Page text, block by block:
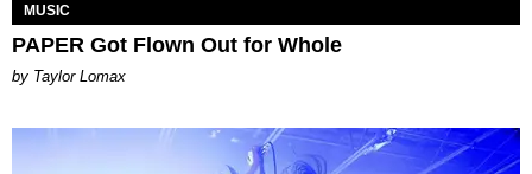
MUSIC
PAPER Got Flown Out for Whole
by Taylor Lomax